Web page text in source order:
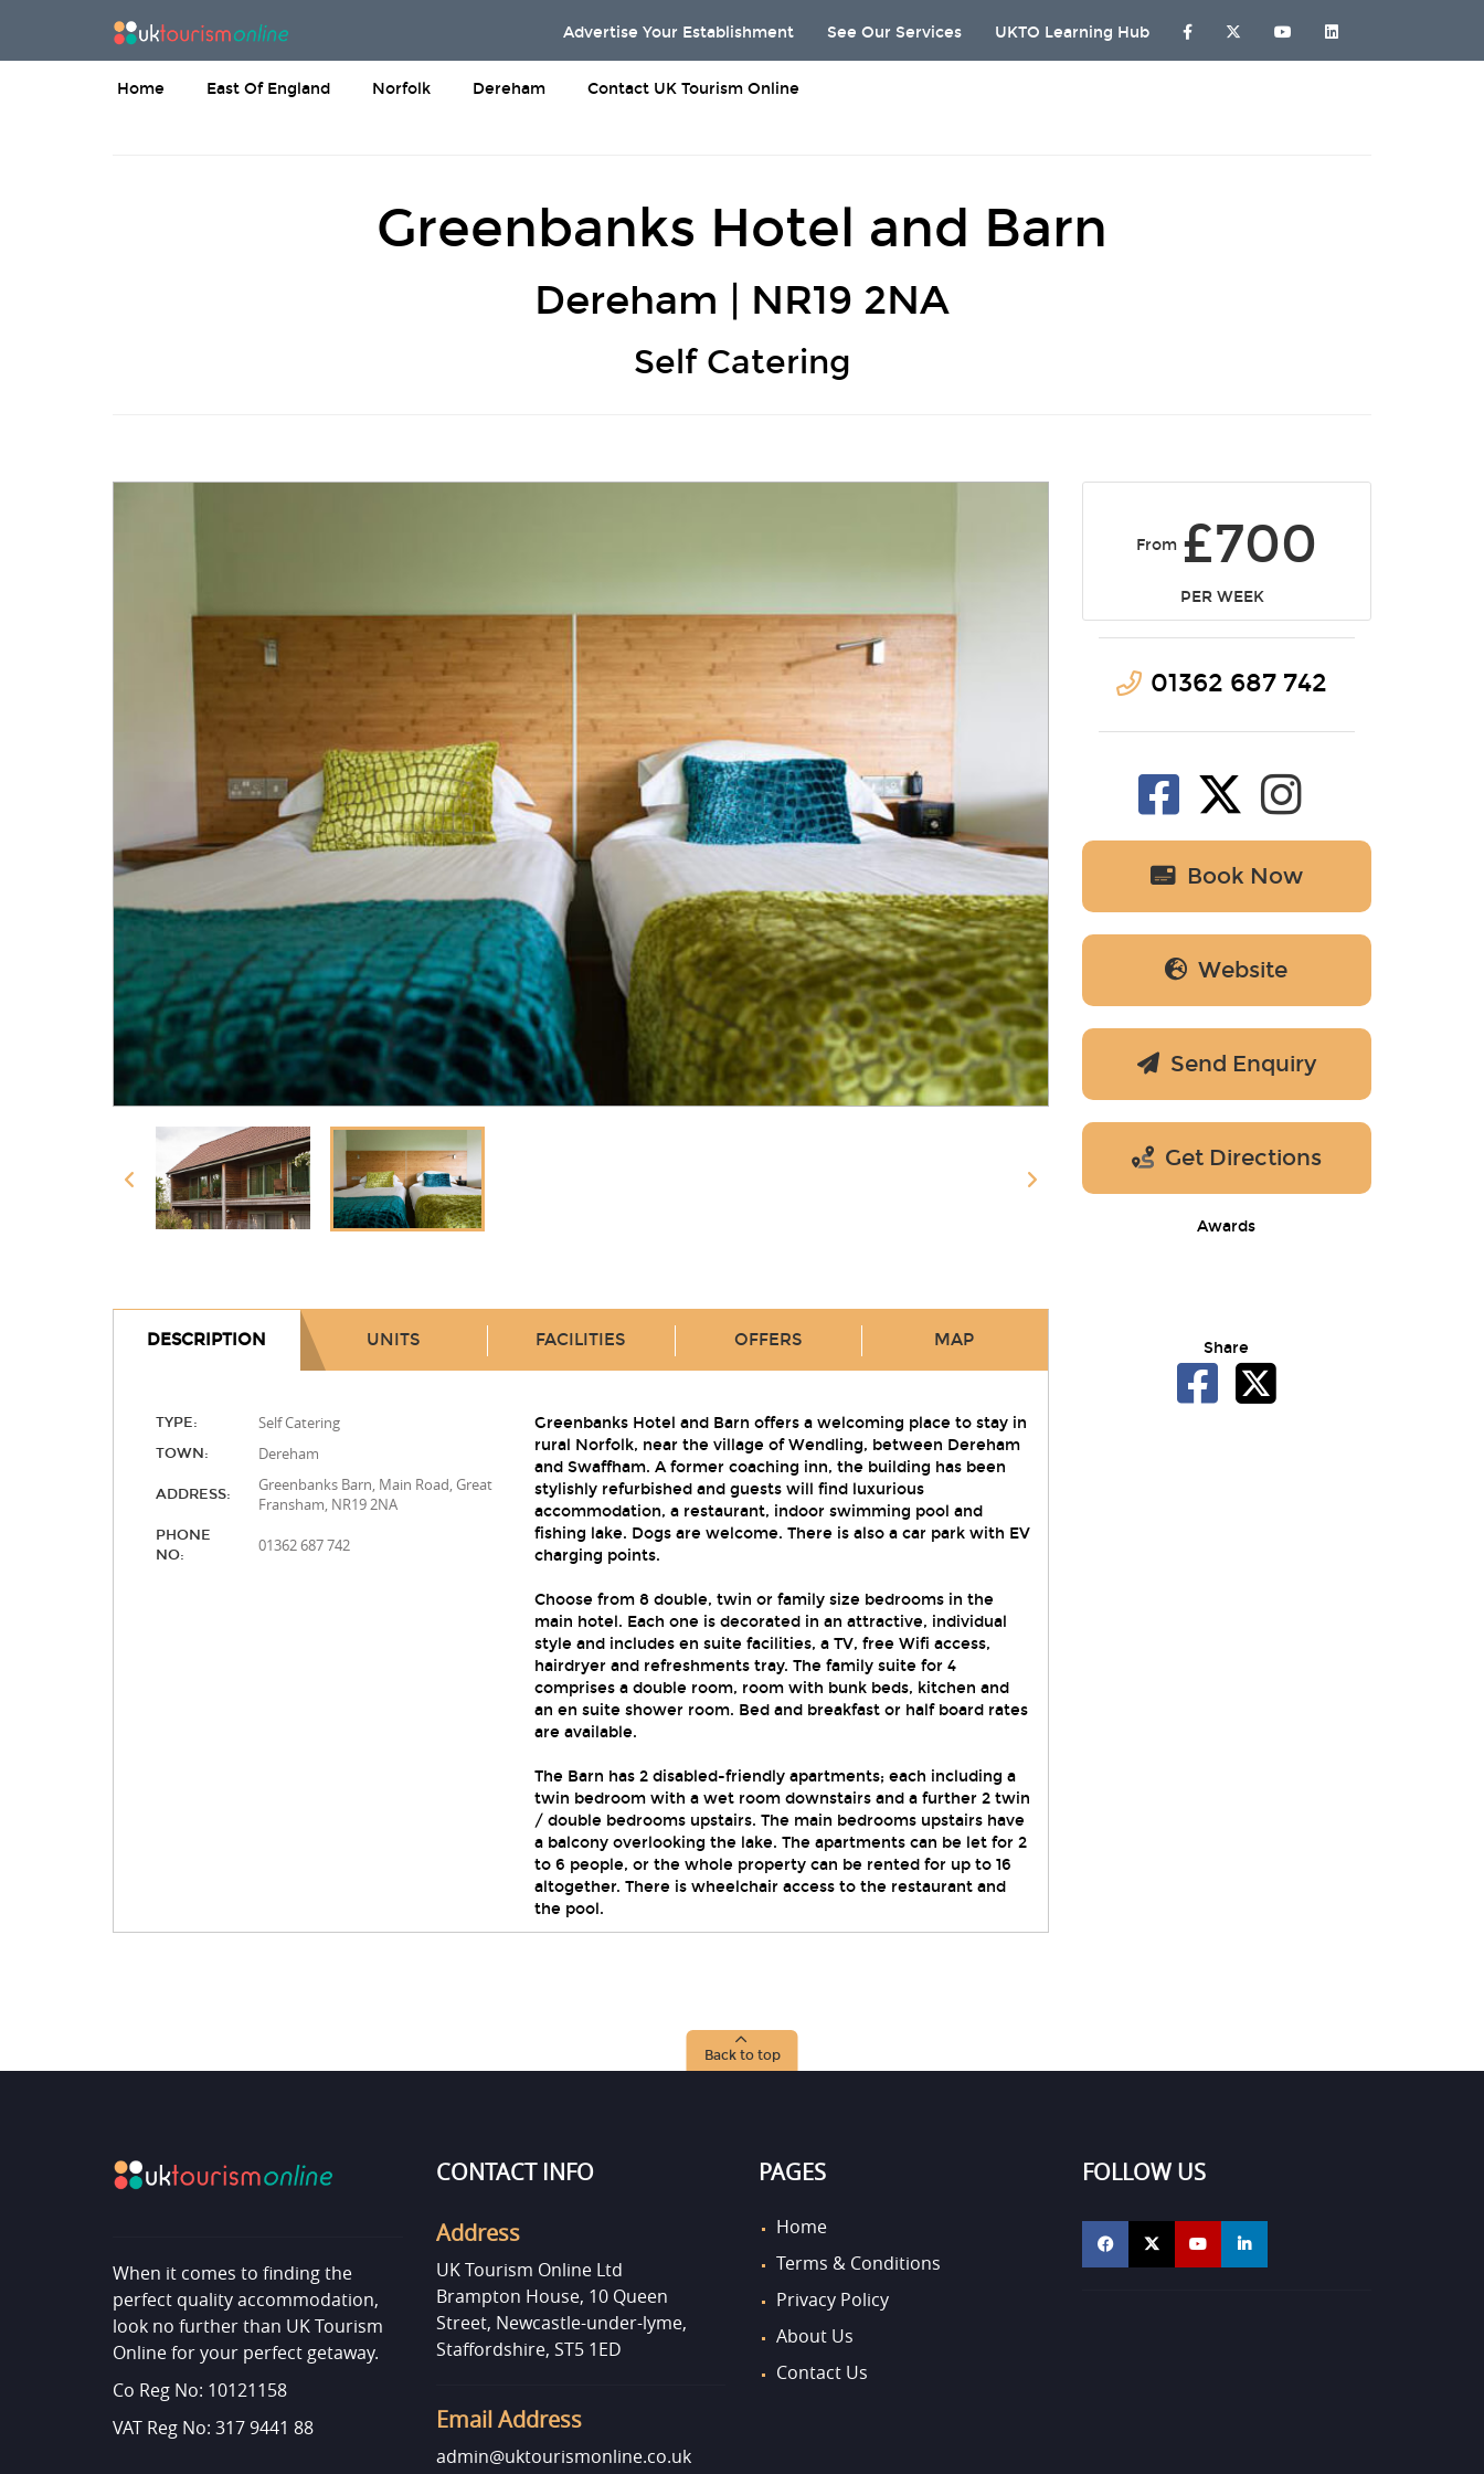
Advertise Your Establishment See Our Services UKTO Learning Hub
Home East Of England Norfolk Dereham Contact UK Tourism Online
Greenbanks Hotel and Barn
Dereham | NR19 2NA
Self Catering
DESCRIPTION UNITS FACILITIES OFFERS MAP
TYPE: Self Catering
TOWN: Dereham
ADDRESS:
Greenbanks Barn, Main Road, Great
Fransham, NR19 2NA
PHONE
NO:
01362 687 742
Greenbanks Hotel and Barn offers a welcoming place to stay in
rural Norfolk, near the village of Wendling, between Dereham
and Swaffham. A former coaching inn, the building has been
stylishly refurbished and guests will find luxurious
accommodation, a restaurant, indoor swimming pool and
fishing lake. Dogs are welcome. There is also a car park with EV
charging points.
Choose from 8 double, twin or family size bedrooms in the
main hotel. Each one is decorated in an attractive, individual
style and includes en suite facilities, a TV, free Wifi access,
hairdryer and refreshments tray. The family suite for 4
comprises a double room, room with bunk beds, kitchen and
an en suite shower room. Bed and breakfast or half board rates
are available.
The Barn has 2 disabled-friendly apartments; each including a
twin bedroom with a wet room downstairs and a further 2 twin
/ double bedrooms upstairs. The main bedrooms upstairs have
a balcony overlooking the lake. The apartments can be let for 2
to 6 people, or the whole property can be rented for up to 16
altogether. There is wheelchair access to the restaurant and
the pool.
From £700
PER WEEK
01362 687 742
Book Now
Website
Send Enquiry
Get Directions
Awards
Share
Back to top
When it comes to finding the
perfect quality accommodation,
look no further than UK Tourism
Online for your perfect getaway.
Co Reg No: 10121158
VAT Reg No: 317 9441 88
CONTACT INFO
Address
UK Tourism Online Ltd
Brampton House, 10 Queen
Street, Newcastle-under-lyme,
Staffordshire, ST5 1ED
Email Address
admin@uktourismonline.co.uk
PAGES
Home
Terms & Conditions
Privacy Policy
About Us
Contact Us
FOLLOW US